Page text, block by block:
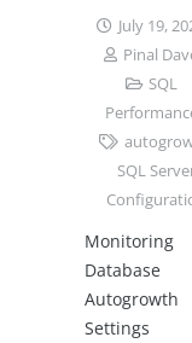
July 19,
Pinal
SQL
SQL
Monitoring
Database
Autogrowth